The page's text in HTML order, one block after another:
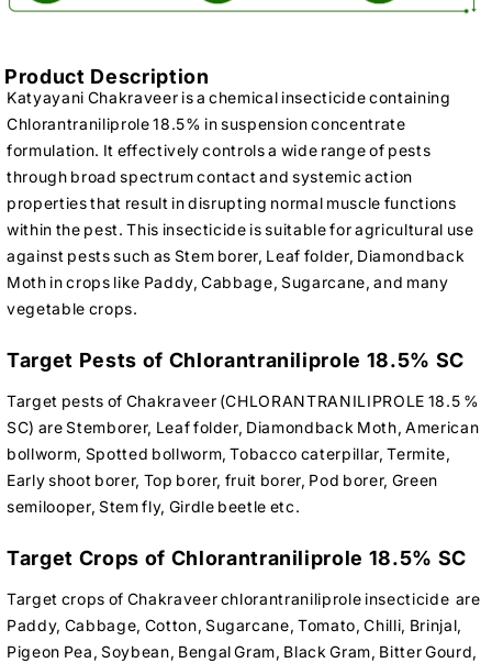
Product Description
Katyayani Chakraveer is a chemical insecticide containing
Chlorantraniliprole 18.5% in suspension concentrate
formulation. It effectively controls a wide range of pests
through broad spectrum contact and systemic action
properties that result in disrupting normal muscle functions
within the pest. This insecticide is suitable for agricultural use
against pests such as Stem borer, Leaf folder, Diamondback
Moth in crops like Paddy, Cabbage, Sugarcane, and many
vegetable crops.
Target Pests of Chlorantraniliprole 18.5% SC
Target pests of Chakraveer (CHLORANTRANILIPROLE 18.5 %
SC) are Stemborer, Leaf folder, Diamondback Moth, American
bollworm, Spotted bollworm, Tobacco caterpillar, Termite,
Early shoot borer, Top borer, fruit borer, Pod borer, Green
semilooper, Stem fly, Girdle beetle etc.
Target Crops of Chlorantraniliprole 18.5% SC
Target crops of Chakraveer chlorantraniliprole insecticide are
Paddy, Cabbage, Cotton, Sugarcane, Tomato, Chilli, Brinjal,
Pigeon Pea, Soybean, Bengal Gram, Black Gram, Bitter Gourd,